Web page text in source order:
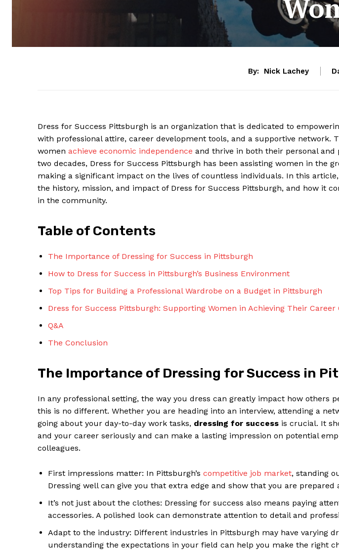
By: Nick Lachey
Dress for Success Pittsburgh is an organization that is dedicated to
with professional attire, career development tools, and a supportive network.
women achieve economic independence and thrive in both their personal and
two decades, Dress for Success Pittsburgh has been assisting women in the
making a significant impact on the lives of countless individuals. In this
the history, mission, and impact of Dress for Success Pittsburgh, and how it
in the community.
Table of Contents
The Importance of Dressing for Success in Pittsburgh
How to Dress for Success in Pittsburgh’s Business Environment
Top Tips for Building a Professional Wardrobe on a Budget in Pittsburgh
Dress for Success Pittsburgh: Supporting Women in Achieving Their Career
Q&A
The Conclusion
The Importance of Dressing for Success in
In any professional setting, the way you dress can greatly impact how others
this is no different. Whether you are heading into an interview, attending a
going about your day-to-day work tasks, dressing for success is crucial. It
and your career seriously and can make a lasting impression on potential
colleagues.
First impressions matter: In Pittsburgh’s competitive job market, standing
Dressing well can give you that extra edge and show that you are prepared
It’s not just about the clothes: Dressing for success also means paying
accessories. A polished look can demonstrate attention to detail and
Adapt to the industry: Different industries in Pittsburgh may have varying
understanding the expectations in your field can help you make the right